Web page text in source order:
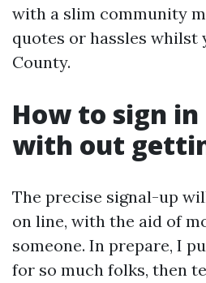
with a slim community
quotes or hassles whilst
County.
How to sign
with out
The precise signal-up
on line, with the aid of
someone. In prepare, I
for so much folks, then